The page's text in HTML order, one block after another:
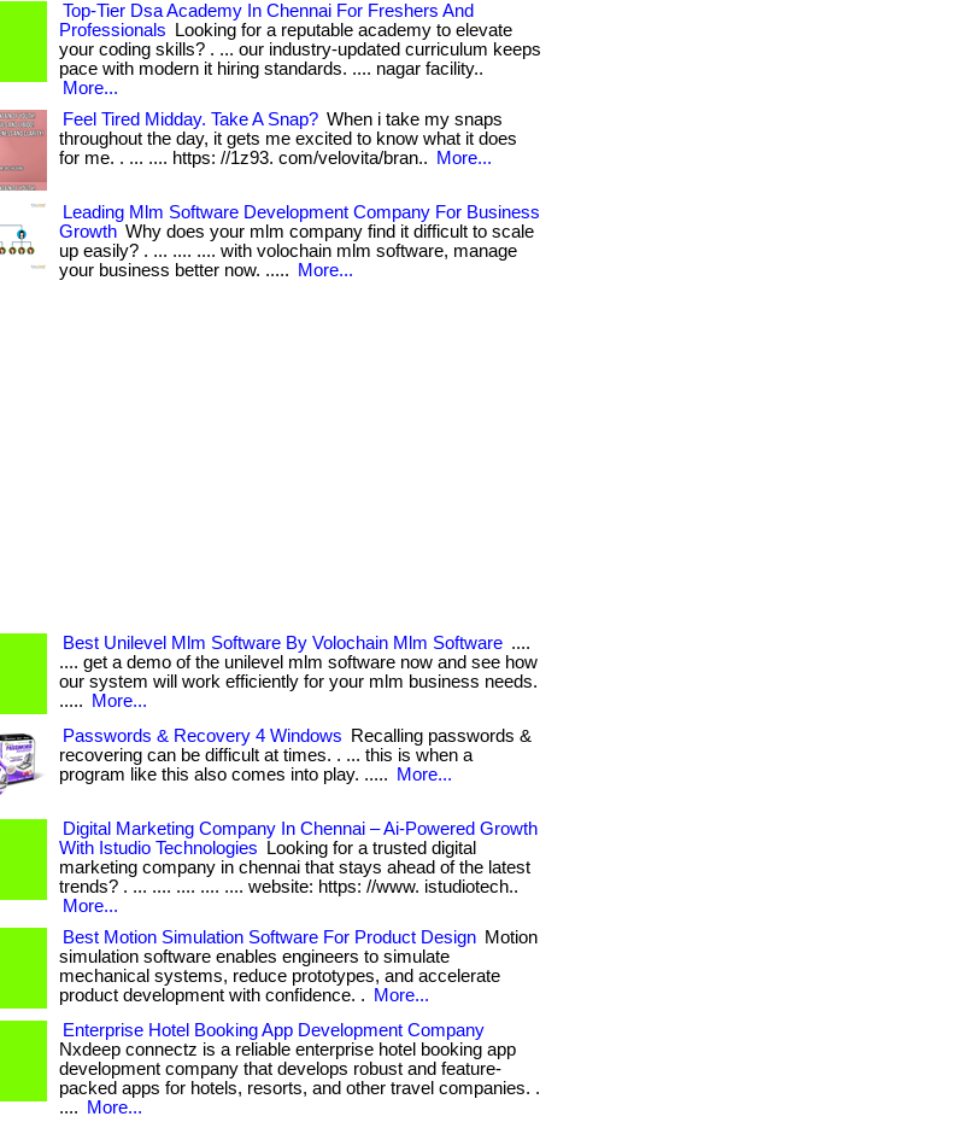
Top-Tier Dsa Academy In Chennai For Freshers And
Professionals
Looking for a reputable academy to elevate
your coding skills? . ... our industry-updated curriculum keeps
pace with modern it hiring standards. .... nagar facility..
More...
Feel Tired Midday. Take A Snap? When i take my snaps
throughout the day, it gets me excited to know what it does
for me. . ... .... https: //1z93. com/velovita/bran..
More...
Leading Mlm Software Development Company For Business
Growth Why does your mlm company find it difficult to scale
up easily? . ... .... .... with volochain mlm software, manage
your business better now. .....
More...
Best Unilevel Mlm Software By Volochain Mlm Software ....
.... get a demo of the unilevel mlm software now and see how
our system will work efficiently for your mlm business needs.
.....
More...
Passwords & Recovery 4 Windows
Recalling passwords &
recovering can be difficult at times. . ... this is when a
program like this also comes into play. .....
More...
Digital Marketing Company In Chennai – Ai-Powered Growth
With Istudio Technologies
Looking for a trusted digital
marketing company in chennai that stays ahead of the latest
trends? . ... .... .... .... .... website: https: //www. istudiotech..
More...
Best Motion Simulation Software For Product Design Motion
simulation software enables engineers to simulate
mechanical systems, reduce prototypes, and accelerate
product development with confidence. .
More...
Enterprise Hotel Booking App Development Company
Nxdeep connectz is a reliable enterprise hotel booking app
development company that develops robust and feature-
packed apps for hotels, resorts, and other travel companies. .
....
More...